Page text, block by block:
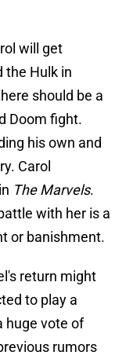
will get
the Hulk in
should be a
Doom fight.
his own and
Carol
The Marvels.
with her is a
or banishment.
return might
to play a
huge vote of
rumors